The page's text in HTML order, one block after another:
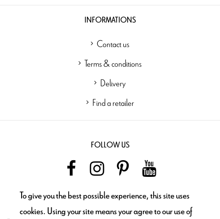
INFORMATIONS
Contact us
Terms & conditions
Delivery
Find a retailer
FOLLOW US
NEWSLETTER
To give you the best possible experience, this site uses
cookies. Using your site means your agree to our use of